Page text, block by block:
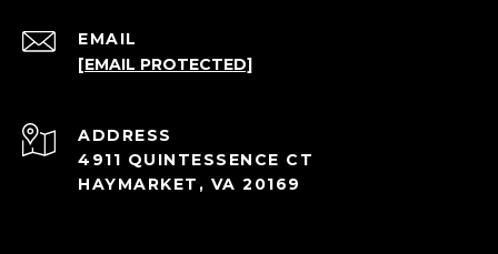
EMAIL
[EMAIL PROTECTED]
ADDRESS
4911 QUINTESSENCE CT
HAYMARKET, VA 20169